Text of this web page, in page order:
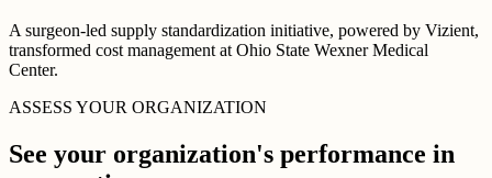
A surgeon-led supply standardization initiative, powered by Vizient,
transformed cost management at Ohio State Wexner Medical
Center.
ASSESS YOUR ORGANIZATION
See your organization's performance in